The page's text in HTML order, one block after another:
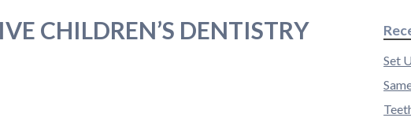
CHILDREN’S DENTISTRY
Set